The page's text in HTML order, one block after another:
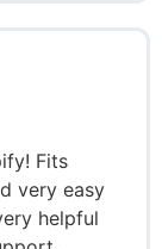
Fits
very easy
helpful